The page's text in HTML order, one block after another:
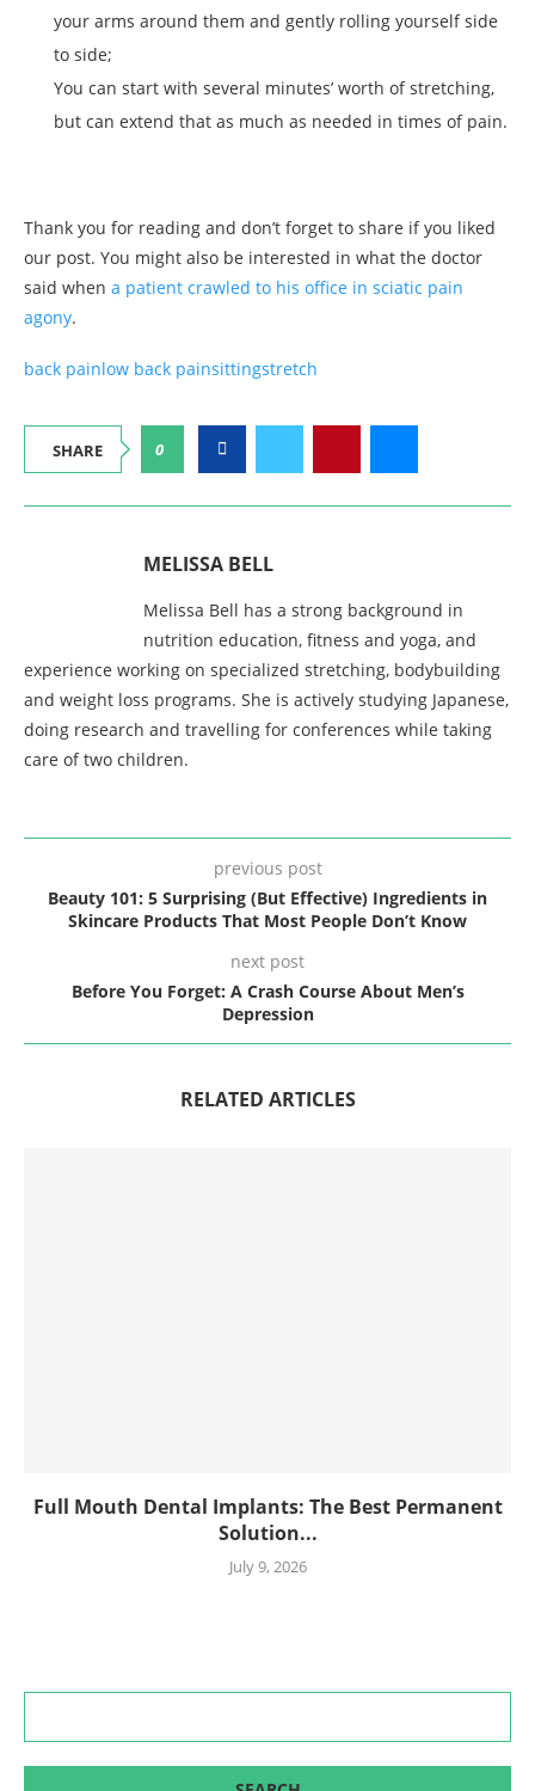
your arms around them and gently rolling yourself side
to side;
You can start with several minutes’ worth of stretching,
but can extend that as much as needed in times of pain.
Thank you for reading and don’t forget to share if you liked
our post. You might also be interested in what the doctor
said when a patient crawled to his office in sciatic pain
agony.
back painlow back painsittingstretch
SHARE 0
MELISSA BELL
Melissa Bell has a strong background in
nutrition education, fitness and yoga, and
experience working on specialized stretching, bodybuilding
and weight loss programs. She is actively studying Japanese,
doing research and travelling for conferences while taking
care of two children.
previous post
Beauty 101: 5 Surprising (But Effective) Ingredients in
Skincare Products That Most People Don’t Know
next post
Before You Forget: A Crash Course About Men’s
Depression
RELATED ARTICLES
Full Mouth Dental Implants: The Best Permanent
Solution...
July 9, 2026